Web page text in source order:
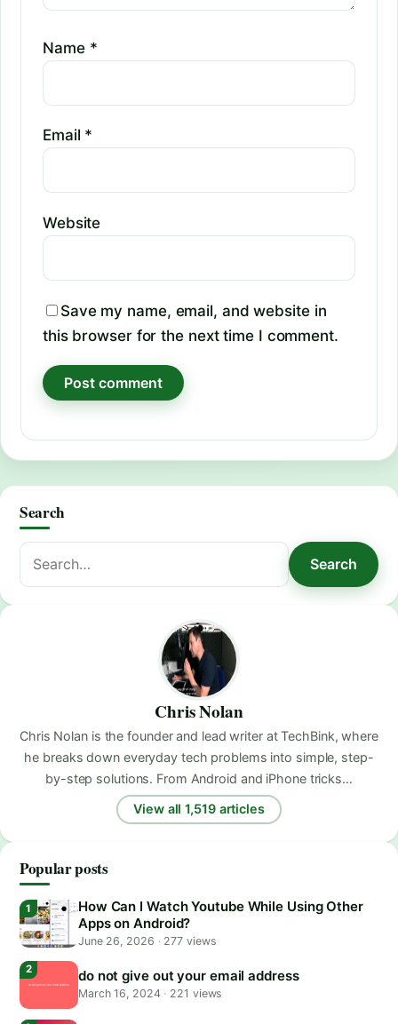
Name *
Email *
Website
Save my name, email, and website in
this browser for the next time I comment.
Search
Search
for:
Search
Chris Nolan
Chris Nolan is the founder and lead writer at TechBink, where
he breaks down everyday tech problems into simple, step-
by-step solutions. From Android and iPhone tricks…
View all 1,519 articles
Popular posts
How Can I Watch Youtube While Using Other
Apps on Android?
June 26, 2026 ·277 views
do not give out your email address
March 16, 2024 · 221 views